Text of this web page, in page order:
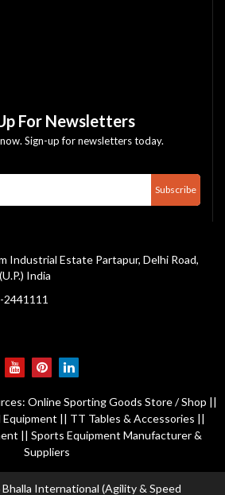
For Newsletters
Sign-up for newsletters today.
Subscribe
Industrial Estate Partapur, Delhi Road,
India
2441111
Online Sporting Goods Store / Shop ||
|| TT Tables & Accessories ||
|| Sports Equipment Manufacturer &
Suppliers
International (Agility & Speed